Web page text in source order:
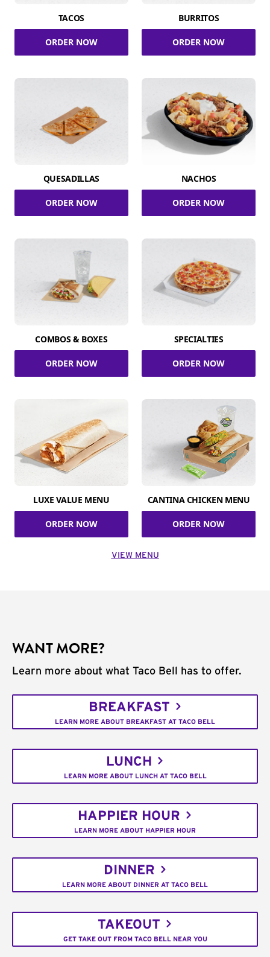
TACOS
ORDER NOW
BURRITOS
ORDER NOW
QUESADILLAS
ORDER NOW
NACHOS
ORDER NOW
COMBOS & BOXES
ORDER NOW
SPECIALTIES
ORDER NOW
LUXE VALUE MENU
ORDER NOW
CANTINA CHICKEN MENU
ORDER NOW
VIEW MENU
WANT MORE?
Learn more about what Taco Bell has to offer.
BREAKFAST
LEARN MORE ABOUT BREAKFAST AT TACO BELL
LUNCH
LEARN MORE ABOUT LUNCH AT TACO BELL
HAPPIER HOUR
LEARN MORE ABOUT HAPPIER HOUR
DINNER
LEARN MORE ABOUT DINNER AT TACO BELL
TAKEOUT
GET TAKE OUT FROM TACO BELL NEAR YOU